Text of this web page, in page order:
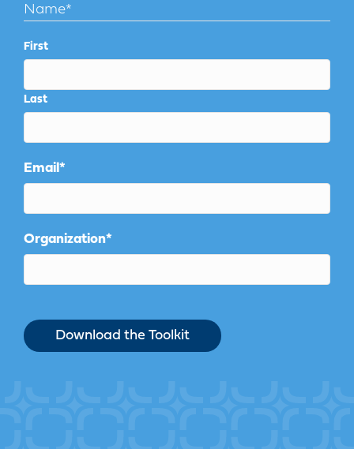
Name*
First
Last
Email*
Organization*